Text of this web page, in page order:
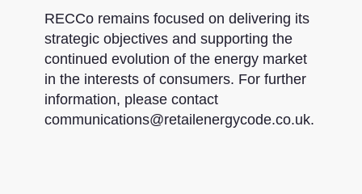
RECCo remains focused on delivering its
strategic objectives and supporting the
continued evolution of the energy market
in the interests of consumers. For further
information, please contact
communications@retailenergycode.co.uk.